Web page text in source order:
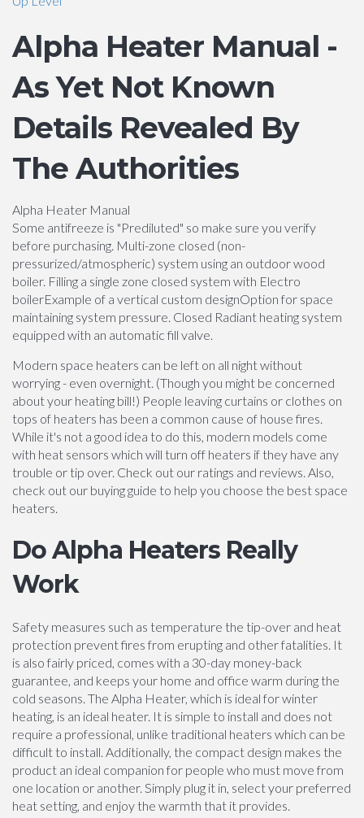
Alpha Heater Manual -
As Yet Not Known
Details Revealed By
The Authorities
Alpha Heater Manual
Some antifreeze is "Prediluted" so make sure you verify
before purchasing. Multi-zone closed (non-
pressurized/atmospheric) system using an outdoor wood
boiler. Filling a single zone closed system with Electro
boilerExample of a vertical custom designOption for space
maintaining system pressure. Closed Radiant heating system
equipped with an automatic fill valve.
Modern space heaters can be left on all night without
worrying - even overnight. (Though you might be concerned
about your heating bill!) People leaving curtains or clothes on
tops of heaters has been a common cause of house fires.
While it's not a good idea to do this, modern models come
with heat sensors which will turn off heaters if they have any
trouble or tip over. Check out our ratings and reviews. Also,
check out our buying guide to help you choose the best space
heaters.
Do Alpha Heaters Really
Work
Safety measures such as temperature the tip-over and heat
protection prevent fires from erupting and other fatalities. It
is also fairly priced, comes with a 30-day money-back
guarantee, and keeps your home and office warm during the
cold seasons. The Alpha Heater, which is ideal for winter
heating, is an ideal heater. It is simple to install and does not
require a professional, unlike traditional heaters which can be
difficult to install. Additionally, the compact design makes the
product an ideal companion for people who must move from
one location or another. Simply plug it in, select your preferred
heat setting, and enjoy the warmth that it provides.